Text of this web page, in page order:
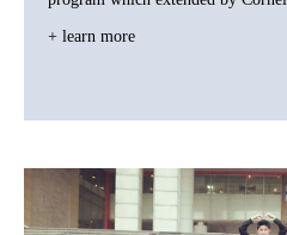
+ learn more